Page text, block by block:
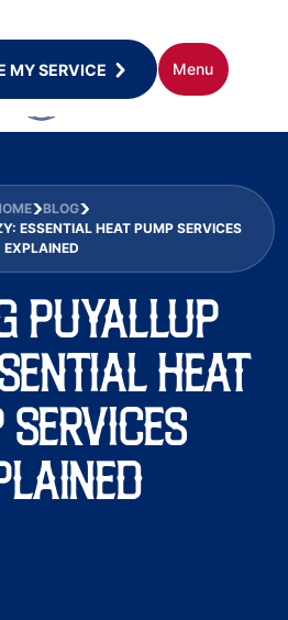
MY SERVICE Menu
BLOG
ESSENTIAL HEAT PUMP SERVICES
EXPLAINED
PUYALLUP
HEAT